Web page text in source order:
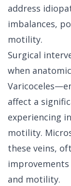
address
imbalances,
motility.
Surgical
when
affect a
experiencing
motility.
these veins,
and motility.